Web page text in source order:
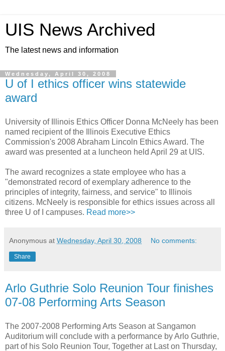
UIS News Archived
The latest news and information
Wednesday, April 30, 2008
U of I ethics officer wins statewide
award
University of Illinois Ethics Officer Donna McNeely has been
named recipient of the Illinois Executive Ethics
Commission's 2008 Abraham Lincoln Ethics Award. The
award was presented at a luncheon held April 29 at UIS.
The award recognizes a state employee who has a
"demonstrated record of exemplary adherence to the
principles of integrity, fairness, and service" to Illinois
citizens. McNeely is responsible for ethics issues across all
three U of I campuses. Read more>>
Anonymous at Wednesday, April 30, 2008 No comments:
Share
Arlo Guthrie Solo Reunion Tour finishes
07-08 Performing Arts Season
The 2007-2008 Performing Arts Season at Sangamon
Auditorium will conclude with a performance by Arlo Guthrie,
part of his Solo Reunion Tour, Together at Last on Thursday,